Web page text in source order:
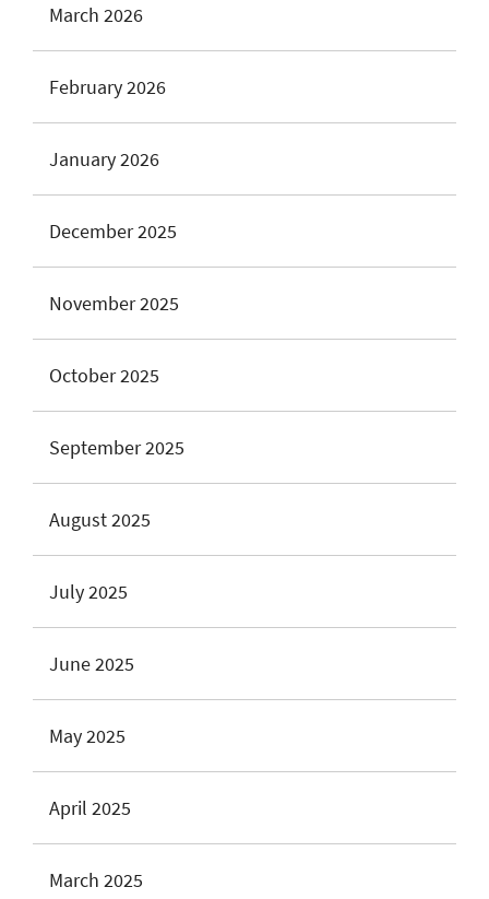
March 2026
February 2026
January 2026
December 2025
November 2025
October 2025
September 2025
August 2025
July 2025
June 2025
May 2025
April 2025
March 2025